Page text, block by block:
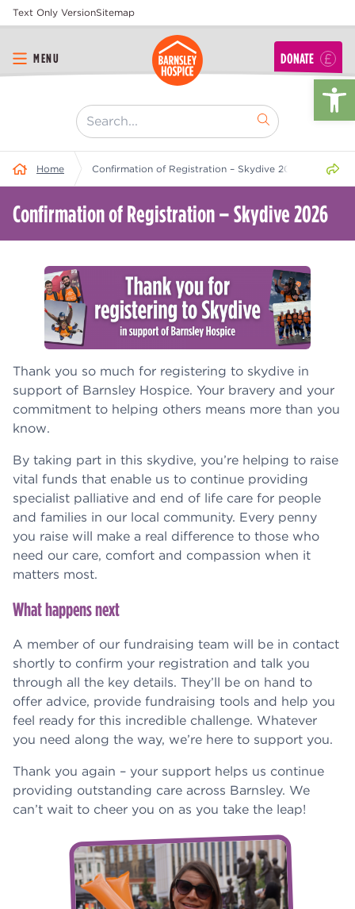
Text Only VersionSitemap
MENU DONATE
[ "Search..." ]
Home Confirmation of Registration – Skydive 2026
Confirmation of Registration – Skydive 2026
Thank you so much for registering to skydive in
support of Barnsley Hospice. Your bravery and your
commitment to helping others means more than you
know.
By taking part in this skydive, you’re helping to raise
vital funds that enable us to continue providing
specialist palliative and end of life care for people
and families in our local community. Every penny
you raise will make a real difference to those who
need our care, comfort and compassion when it
matters most.
What happens next
A member of our fundraising team will be in contact
shortly to confirm your registration and talk you
through all the key details. They’ll be on hand to
offer advice, provide fundraising tools and help you
feel ready for this incredible challenge. Whatever
you need along the way, we’re here to support you.
Thank you again – your support helps us continue
providing outstanding care across Barnsley. We
can’t wait to cheer you on as you take the leap!